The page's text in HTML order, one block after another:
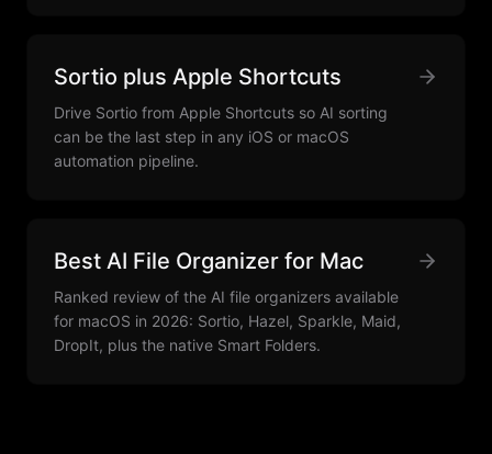
Sortio plus Apple Shortcuts
Drive Sortio from Apple Shortcuts so AI sorting
can be the last step in any iOS or macOS
automation pipeline.
Best AI File Organizer for Mac
Ranked review of the AI file organizers available
for macOS in 2026: Sortio, Hazel, Sparkle, Maid,
DropIt, plus the native Smart Folders.